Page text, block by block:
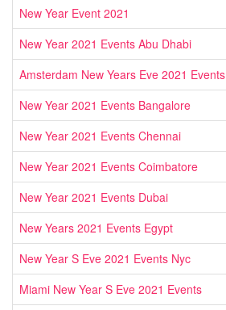
New Year Event 2021
New Year 2021 Events Abu Dhabi
Amsterdam New Years Eve 2021 Events
New Year 2021 Events Bangalore
New Year 2021 Events Chennai
New Year 2021 Events Coimbatore
New Year 2021 Events Dubai
New Years 2021 Events Egypt
New Year S Eve 2021 Events Nyc
Miami New Year S Eve 2021 Events